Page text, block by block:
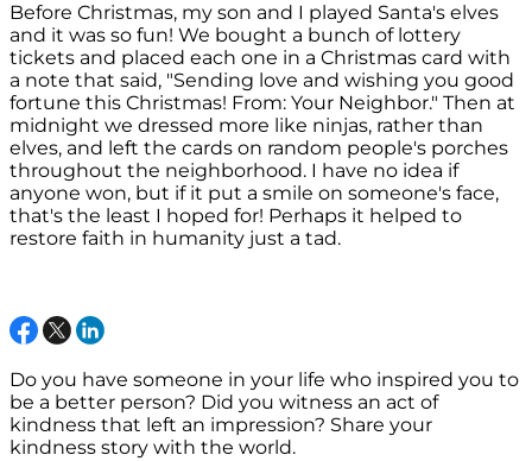
Before Christmas, my son and I played Santa's elves
and it was so fun! We bought a bunch of lottery
tickets and placed each one in a Christmas card with
a note that said, "Sending love and wishing you good
fortune this Christmas! From: Your Neighbor." Then at
midnight we dressed more like ninjas, rather than
elves, and left the cards on random people's porches
throughout the neighborhood. I have no idea if
anyone won, but if it put a smile on someone's face,
that's the least I hoped for! Perhaps it helped to
restore faith in humanity just a tad.
Do you have someone in your life who inspired you to
be a better person? Did you witness an act of
kindness that left an impression? Share your
kindness story with the world.